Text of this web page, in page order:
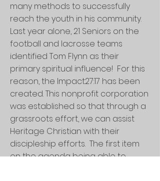
many methods to successfully
reach the youth in his community.
Last year alone, 21 Seniors on the
football and lacrosse teams
identified Tom Flynn as their
primary spiritual influence! For this
reason, the Impact27:17 has been
created. This nonprofit corporation
was established so that through a
grassroots effort, we can assist
Heritage Christian with their
discipleship efforts. The first item
on the agenda being able to